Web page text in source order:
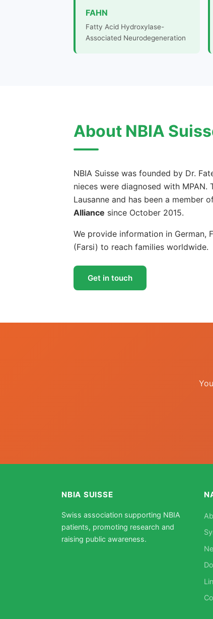
FAHN
Fatty Acid Hydroxylase-
Associated Neurodegeneration
About NBIA
NBIA Suisse was founded by Dr.
nieces were diagnosed with MPAN.
Lausanne and has been a member
Alliance since October 2015.
We provide information in German,
(Farsi) to reach families worldwide.
Get in touch
NBIA SUISSE
Swiss association supporting NBIA
patients, promoting research and
raising public awareness.